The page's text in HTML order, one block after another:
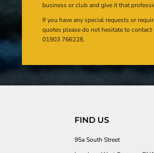
business or club and give it that
If you have any special requests or
quotes please do not hesitate to contact
01903 766228.
FIND US
95a South Street